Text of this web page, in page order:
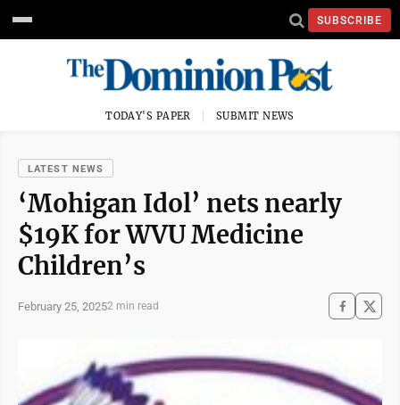
SUBSCRIBE
TODAY'S PAPER SUBMIT NEWS
LATEST NEWS
‘Mohigan Idol’ nets nearly
$19K for WVU Medicine
Children’s
February 25, 20252 min read